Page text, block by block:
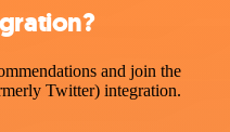
and join the
Twitter) integration.